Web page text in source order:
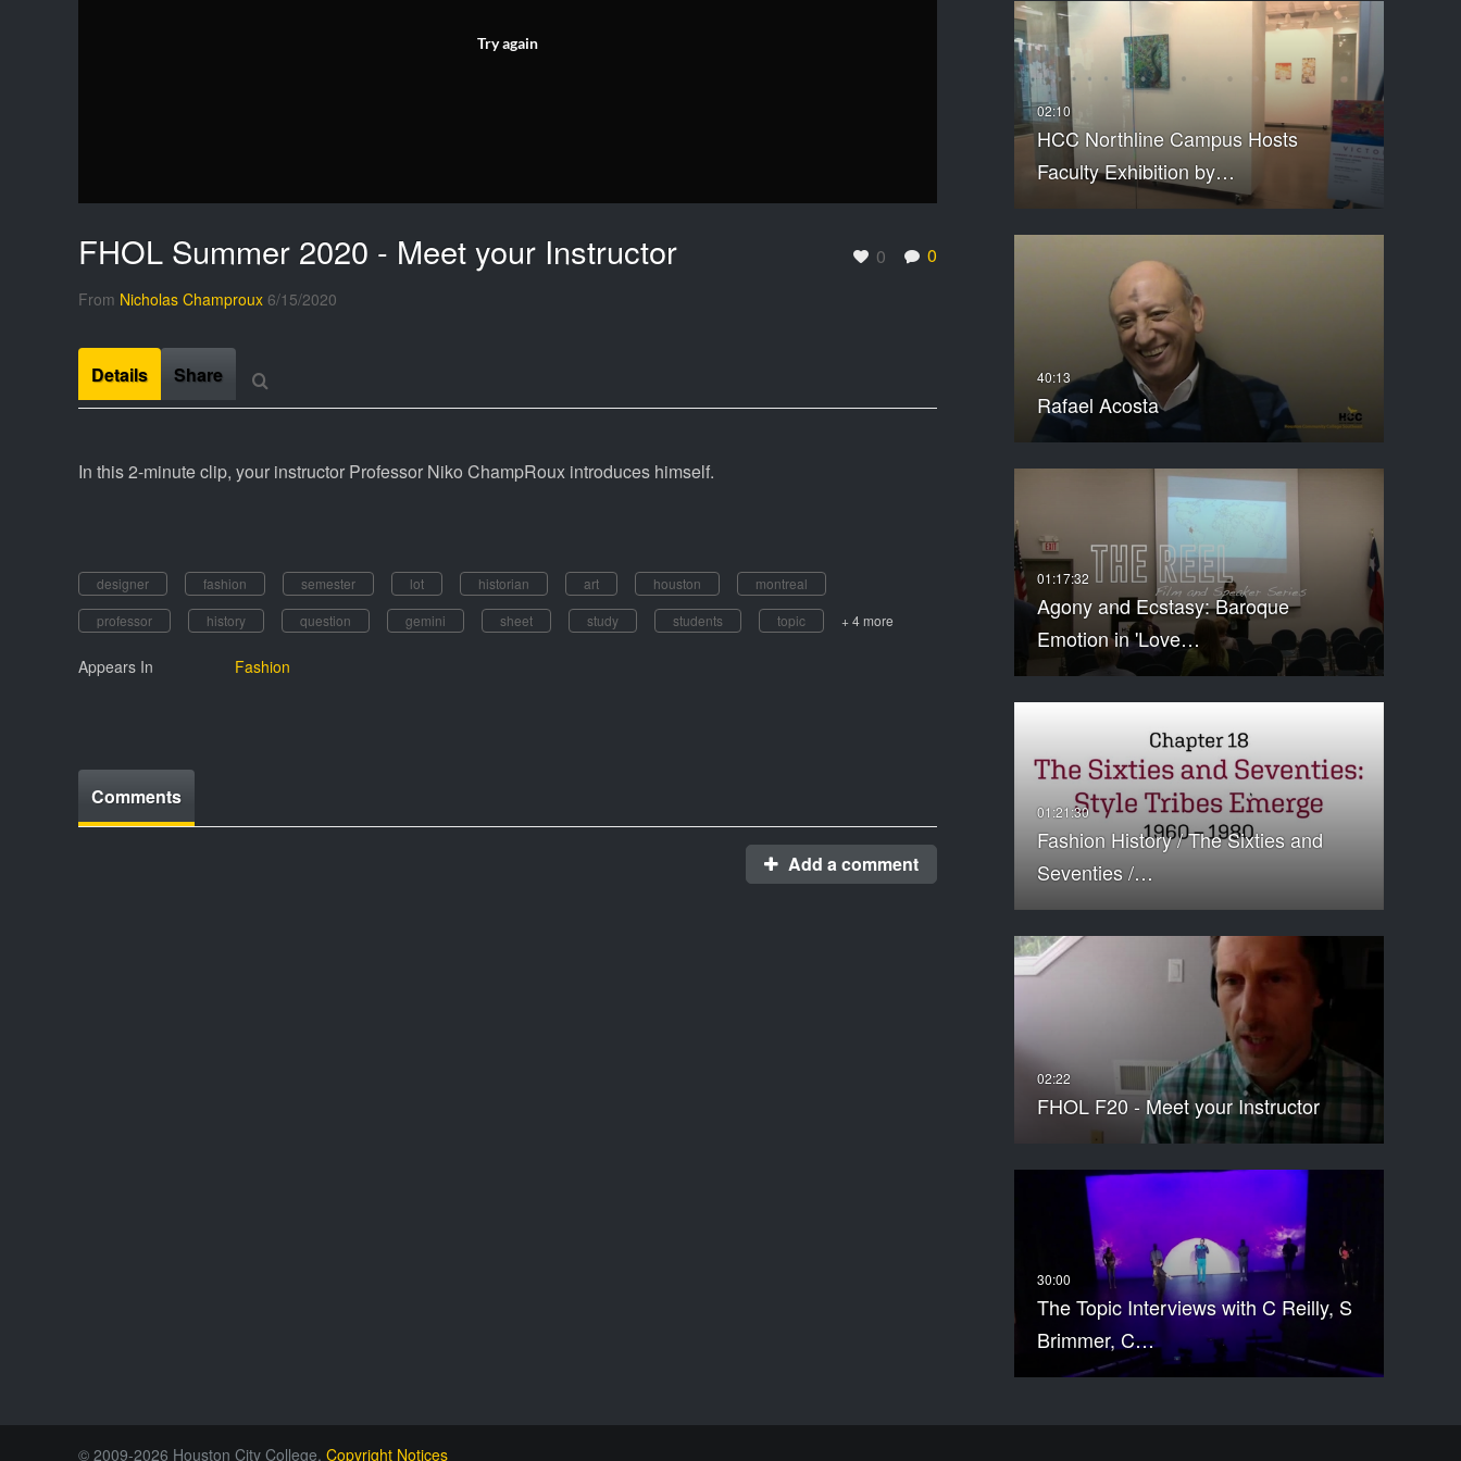
Try again
FHOL Summer 2020 - Meet your Instructor
From Nicholas Champroux 6/15/2020
0 0
HCC Northline Campus Hosts
Faculty Exhibition by…
Rafael Acosta
Agony and Ecstasy: Baroque
Emotion in 'Love…
Fashion History / The Sixties and
Seventies /…
FHOL F20 - Meet your Instructor
The Topic Interviews with C Reilly, S
Brimmer, C…
Details Share
In this 2-minute clip, your instructor Professor Niko ChampRoux introduces himself.
designer fashion semester lot historian art houston
montreal
professor
history question gemini sheet study students topic + 4 more
Appears In Fashion
Comments
Add a comment
© 2009-2026 Houston City College. Copyright Notices